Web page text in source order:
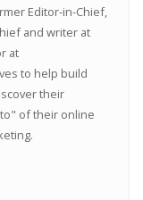
Editor-in-Chief,
and writer at
at
to help build
their
of their online